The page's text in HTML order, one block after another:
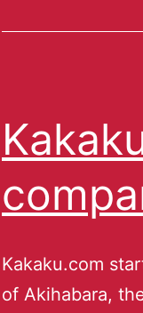
Kakaku.com
of Akihabara,